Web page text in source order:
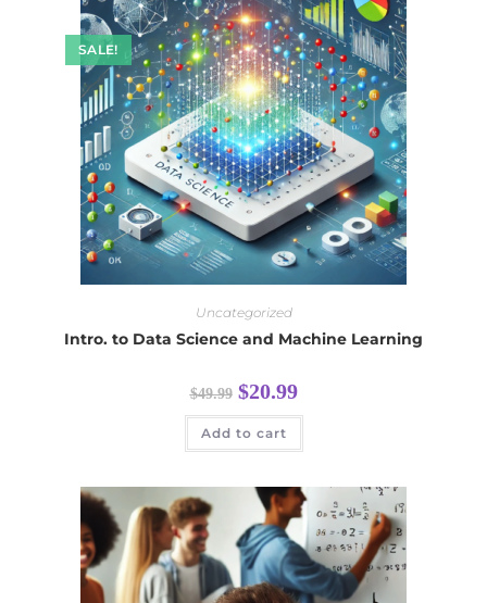
SALE!
Uncategorized
Intro. to Data Science and Machine Learning
$49.99 $20.99
Add to cart